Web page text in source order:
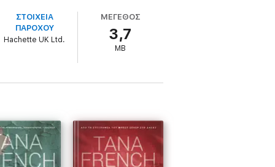
SARAH HILARY
ΣΤΟΙΧΕΙΑ
ΠΑΡΟΧΟΥ
Hachette UK Ltd.
ΜΕΓΕΘΟΣ
3,7
MB